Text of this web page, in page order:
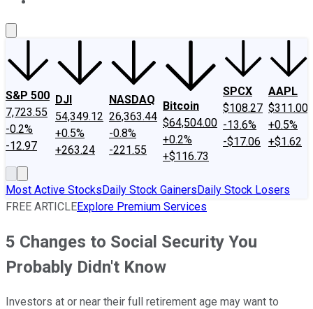
S&P 500
7,723.55
-0.2%
-12.97
DJI
54,349.12
+0.5%
+263.24
NASDAQ
26,363.44
-0.8%
-221.55
Bitcoin
$64,504.00
+0.2%
+$116.73
SPCX
$108.27
-13.6%
-$17.06
AAPL
$311.00
+0.5%
+$1.62
Most Active StocksDaily Stock GainersDaily Stock Losers
FREE ARTICLEExplore Premium Services
5 Changes to Social Security You
Probably Didn't Know
Investors at or near their full retirement age may want to